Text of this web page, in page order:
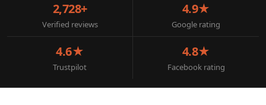
2,728+
Verified reviews
4.9★
Google rating
4.6★
Trustpilot
4.8★
Facebook rating